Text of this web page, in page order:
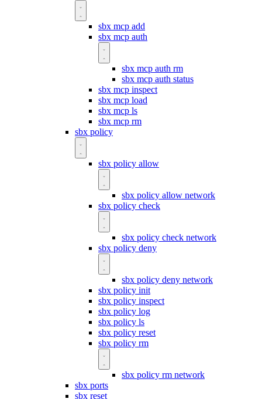
sbx mcp add
sbx mcp auth
sbx mcp auth rm
sbx mcp auth status
sbx mcp inspect
sbx mcp load
sbx mcp ls
sbx mcp rm
sbx policy
sbx policy allow
sbx policy allow network
sbx policy check
sbx policy check network
sbx policy deny
sbx policy deny network
sbx policy init
sbx policy inspect
sbx policy log
sbx policy ls
sbx policy reset
sbx policy rm
sbx policy rm network
sbx ports
sbx reset